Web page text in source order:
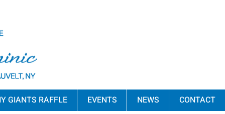
GIANTS RAFFLE EVENTS NEWS CONTACT